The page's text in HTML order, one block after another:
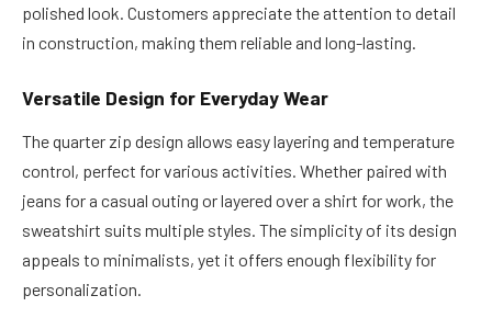
polished look. Customers appreciate the attention to detail
in construction, making them reliable and long-lasting.
Versatile Design for Everyday Wear
The quarter zip design allows easy layering and temperature
control, perfect for various activities. Whether paired with
jeans for a casual outing or layered over a shirt for work, the
sweatshirt suits multiple styles. The simplicity of its design
appeals to minimalists, yet it offers enough flexibility for
personalization.